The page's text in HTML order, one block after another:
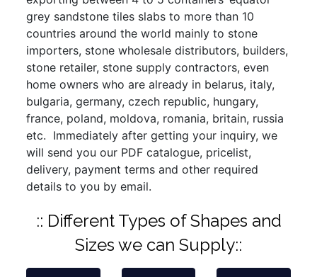
grey sandstone tiles slabs to more than 10
countries around the world mainly to stone
importers, stone wholesale distributors, builders,
stone retailer, stone supply contractors, even
home owners who are already in belarus, italy,
bulgaria, germany, czech republic, hungary,
france, poland, moldova, romania, britain, russia
etc. Immediately after getting your inquiry, we
will send you our PDF catalogue, pricelist,
delivery, payment terms and other required
details to you by email.
:: Different Types of Shapes and
Sizes we can Supply::